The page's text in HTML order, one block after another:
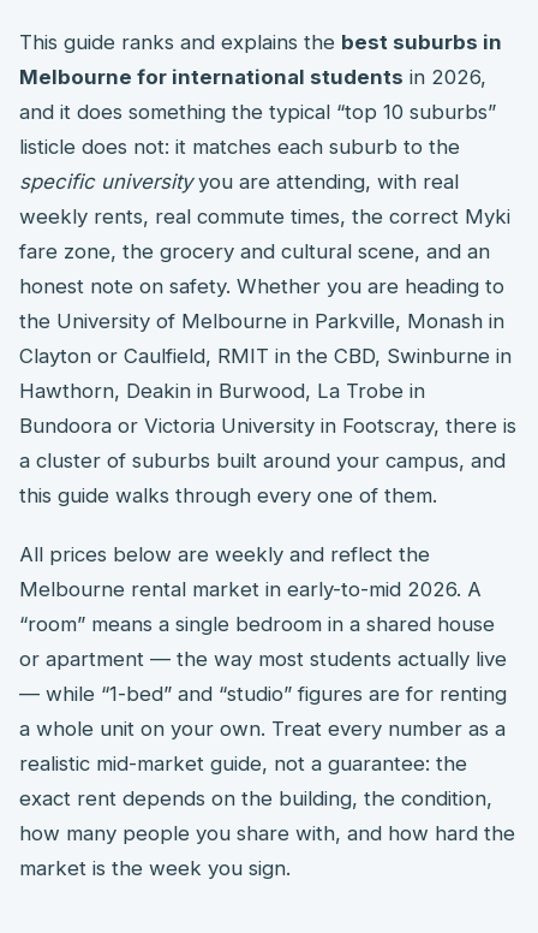
This guide ranks and explains the best suburbs in
Melbourne for international students in 2026,
and it does something the typical “top 10 suburbs”
listicle does not: it matches each suburb to the
specific universityyou are attending, with real
weekly rents, real commute times, the correct Myki
fare zone, the grocery and cultural scene, and an
honest note on safety. Whether you are heading to
the University of Melbourne in Parkville, Monash in
Clayton or Caulfield, RMIT in the CBD, Swinburne in
Hawthorn, Deakin in Burwood, La Trobe in
Bundoora or Victoria University in Footscray, there is
a cluster of suburbs built around your campus, and
this guide walks through every one of them.
All prices below are weekly and reflect the
Melbourne rental market in early-to-mid 2026. A
“room” means a single bedroom in a shared house
or apartment — the way most students actually live
— while “1-bed” and “studio” figures are for renting
a whole unit on your own. Treat every number as a
realistic mid-market guide, not a guarantee: the
exact rent depends on the building, the condition,
how many people you share with, and how hard the
market is the week you sign.